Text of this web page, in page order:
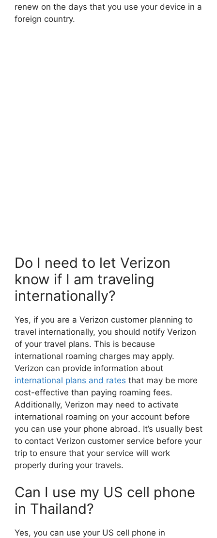
renew on the days that you use your device in a
foreign country.
Do I need to let Verizon
know if I am traveling
internationally?
Yes, if you are a Verizon customer planning to
travel internationally, you should notify Verizon
of your travel plans. This is because
international roaming charges may apply.
Verizon can provide information about
international plans and rates that may be more
cost-effective than paying roaming fees.
Additionally, Verizon may need to activate
international roaming on your account before
you can use your phone abroad. It’s usually best
to contact Verizon customer service before your
trip to ensure that your service will work
properly during your travels.
Can I use my US cell phone
in Thailand?
Yes, you can use your US cell phone in